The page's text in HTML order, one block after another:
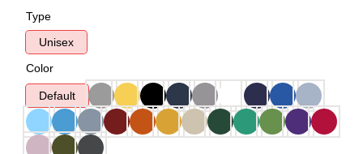
Type
Unisex
Color
Default